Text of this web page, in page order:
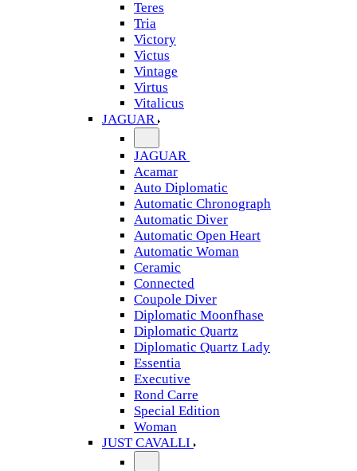
Teres
Tria
Victory
Victus
Vintage
Virtus
Vitalicus
JAGUAR
JAGUAR
Acamar
Auto Diplomatic
Automatic Chronograph
Automatic Diver
Automatic Open Heart
Automatic Woman
Ceramic
Connected
Coupole Diver
Diplomatic Moonfhase
Diplomatic Quartz
Diplomatic Quartz Lady
Essentia
Executive
Rond Carre
Special Edition
Woman
JUST CAVALLI